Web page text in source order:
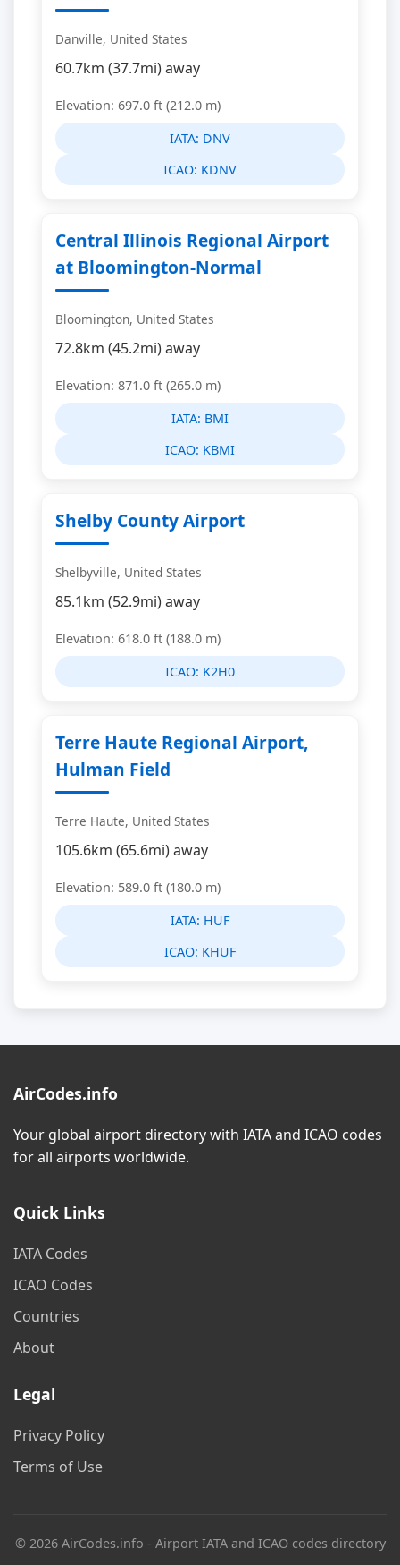
Danville, United States
60.7km (37.7mi) away
Elevation: 697.0 ft (212.0 m)
IATA: DNV
ICAO: KDNV
Central Illinois Regional Airport
at Bloomington-Normal
Bloomington, United States
72.8km (45.2mi) away
Elevation: 871.0 ft (265.0 m)
IATA: BMI
ICAO: KBMI
Shelby County Airport
Shelbyville, United States
85.1km (52.9mi) away
Elevation: 618.0 ft (188.0 m)
ICAO: K2H0
Terre Haute Regional Airport,
Hulman Field
Terre Haute, United States
105.6km (65.6mi) away
Elevation: 589.0 ft (180.0 m)
IATA: HUF
ICAO: KHUF
AirCodes.info
Your global airport directory with IATA and ICAO codes
for all airports worldwide.
Quick Links
IATA Codes
ICAO Codes
Countries
About
Legal
Privacy Policy
Terms of Use
© 2026 AirCodes.info - Airport IATA and ICAO codes directory